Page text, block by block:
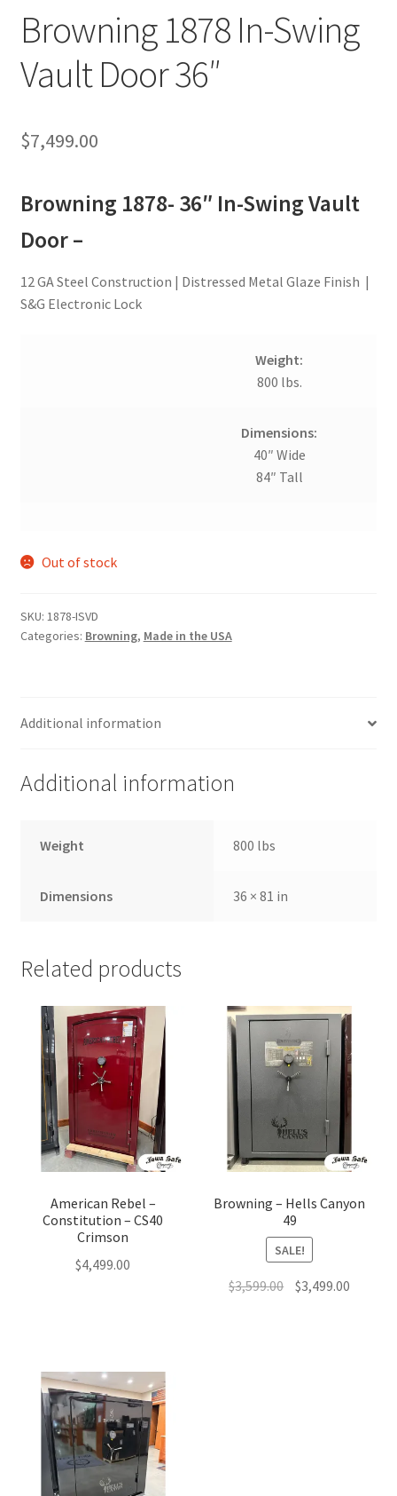
Browning 1878 In-Swing
Vault Door 36″
$7,499.00
Browning 1878- 36″ In-Swing Vault
Door –
12 GA Steel Construction | Distressed Metal Glaze Finish |
S&G Electronic Lock
Weight:
800 lbs.
Dimensions:
40″ Wide
84″ Tall
Out of stock
SKU: 1878-ISVD
Categories: Browning, Made in the USA
Additional information
Additional information
Weight 800 lbs
Dimensions 36 × 81 in
Related products
American Rebel –
Constitution – CS40
Crimson
$4,499.00
Browning – Hells Canyon
49
SALE!
$3,599.00 Original
$3,499.00